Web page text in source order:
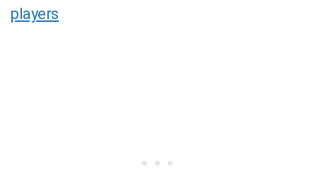
players